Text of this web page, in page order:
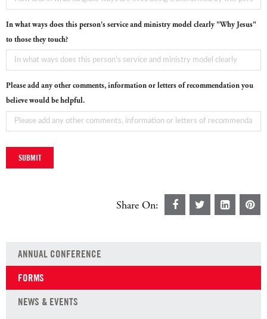
In what ways does this person's service and ministry model clearly "Why Jesus"
to those they touch?
Please add any other comments, information or letters of recommendation you
believe would be helpful.
Share On:
ANNUAL CONFERENCE
FORMS
NEWS & EVENTS